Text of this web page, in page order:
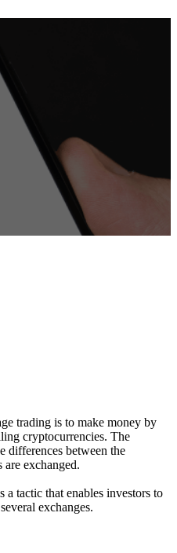
trading is to make money by
cryptocurrencies. The
differences between the
are exchanged.
tactic that enables investors to
exchanges.